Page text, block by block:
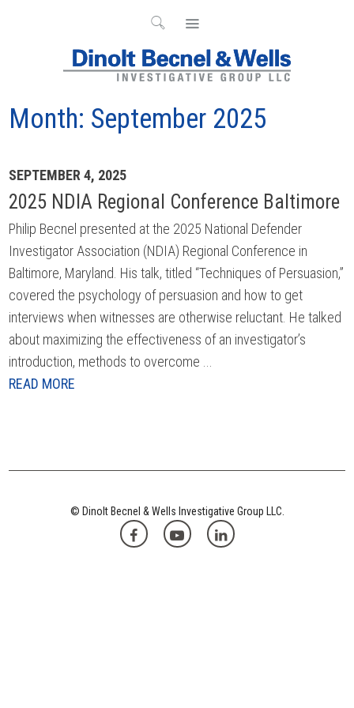
Month: September 2025
Archives
SEPTEMBER 4, 2025
2025 NDIA Regional Conference Baltimore
Philip Becnel presented at the 2025 National Defender
Investigator Association (NDIA) Regional Conference in
Baltimore, Maryland. His talk, titled “Techniques of Persuasion,”
covered the psychology of persuasion and how to get
interviews when witnesses are otherwise reluctant. He talked
about maximizing the effectiveness of an investigator’s
introduction, methods to overcome ...
READ MORE
© Dinolt Becnel & Wells Investigative Group LLC.